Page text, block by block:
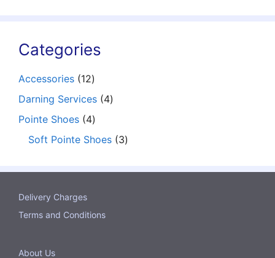
Categories
Accessories 1212
products
Darning Services 44
Pointe Shoes 44
products
Soft Pointe Shoes 33
Delivery Charges
Terms and Conditions
About Us